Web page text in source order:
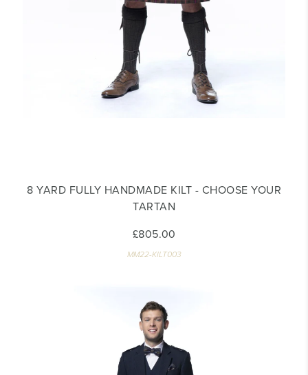
8 YARD FULLY HANDMADE KILT - CHOOSE YOUR
TARTAN
£805.00
MM22-KILT003